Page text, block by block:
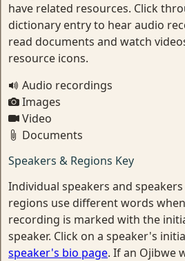
have related resources. Click
dictionary entry to hear audio
read documents and watch
resource icons.
Audio recordings
Images
Video
Documents
Speakers & Regions Key
Individual speakers and
regions use different words
recording is marked with the
speaker. Click on a speaker's
speaker's bio page. If an Ojibwe